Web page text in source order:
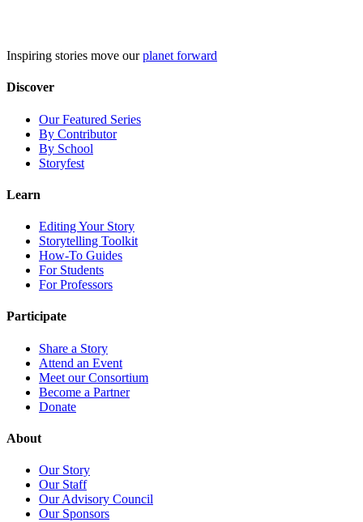
Inspiring stories move ourplanet forward
Discover
Our Featured Series
By Contributor
By School
Storyfest
Learn
Editing Your Story
Storytelling Toolkit
How-To Guides
For Students
For Professors
Participate
Share a Story
Attend an Event
Meet our Consortium
Become a Partner
Donate
About
Our Story
Our Staff
Our Advisory Council
Our Sponsors